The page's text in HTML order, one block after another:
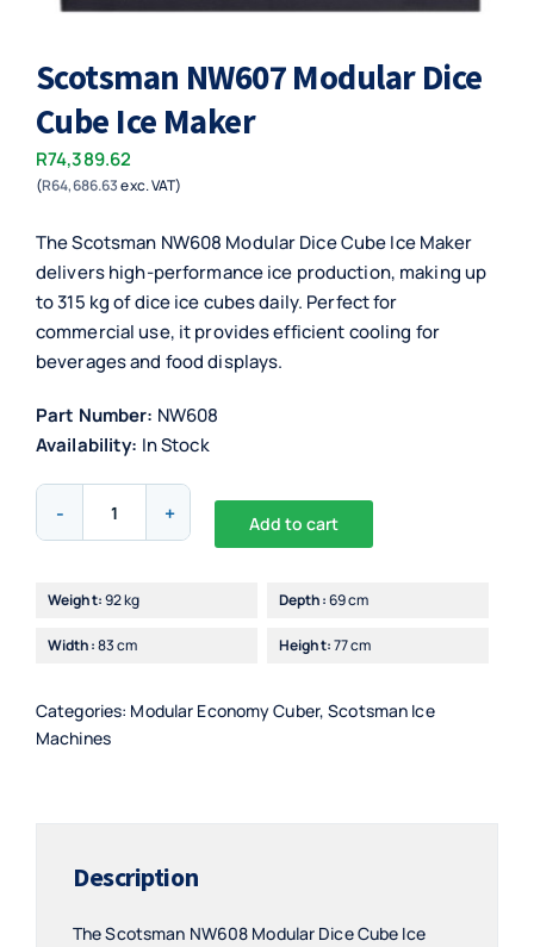
Scotsman NW607 Modular Dice
Cube Ice Maker
R74,389.62
(R64,686.63exc. VAT)
The Scotsman NW608 Modular Dice Cube Ice Maker
delivers high-performance ice production, making up
to 315 kg of dice ice cubes daily. Perfect for
commercial use, it provides efficient cooling for
beverages and food displays.
Part Number: NW608
Availability: In Stock
Ice
quantity
Add to cart
Alternative:
Weight:92 kg Depth:69 cm
Width:83 cm Height:77 cm
Categories: Modular Economy Cuber,Scotsman Ice
Machines
Description
The Scotsman NW608 Modular Dice Cube Ice